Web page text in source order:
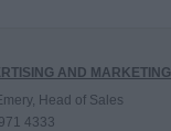
AND MARKETING
Head of Sales
4333